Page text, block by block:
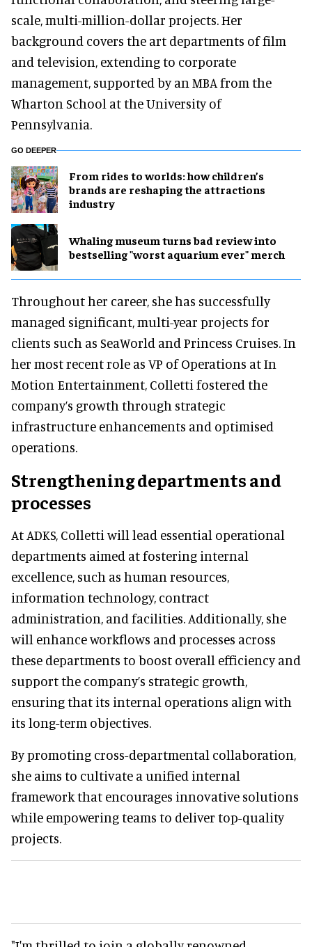
scale, multi-million-dollar projects. Her
background covers the art departments of film
and television, extending to corporate
management, supported by an MBA from the
Wharton School at the University of
Pennsylvania.
GO DEEPER
From rides to worlds: how children’s
brands are reshaping the attractions
industry
Whaling museum turns bad review into
bestselling "worst aquarium ever" merch
Throughout her career, she has successfully
managed significant, multi-year projects for
clients such as SeaWorld and Princess Cruises. In
her most recent role as VP of Operations at In
Motion Entertainment, Colletti fostered the
company’s growth through strategic
infrastructure enhancements and optimised
operations.
Strengthening departments and
processes
At ADKS, Colletti will lead essential operational
departments aimed at fostering internal
excellence, such as human resources,
information technology, contract
administration, and facilities. Additionally, she
will enhance workflows and processes across
these departments to boost overall efficiency and
support the company’s strategic growth,
ensuring that its internal operations align with
its long-term objectives.
By promoting cross-departmental collaboration,
she aims to cultivate a unified internal
framework that encourages innovative solutions
while empowering teams to deliver top-quality
projects.